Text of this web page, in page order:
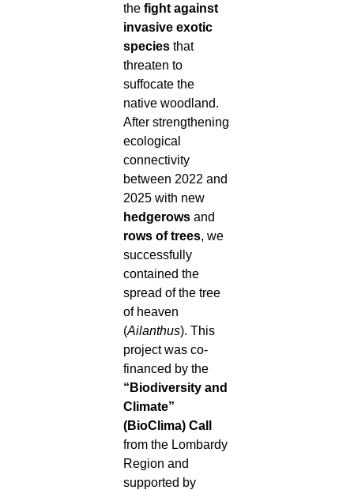
the fight against
invasive exotic
species that
threaten to
suffocate the
native woodland.
After strengthening
ecological
connectivity
between 2022 and
2025 with new
hedgerows and
rows of trees, we
successfully
contained the
spread of the tree
of heaven
(Ailanthus). This
project was co-
financed by the
“Biodiversity and
Climate”
(BioClima) Call
from the Lombardy
Region and
supported by